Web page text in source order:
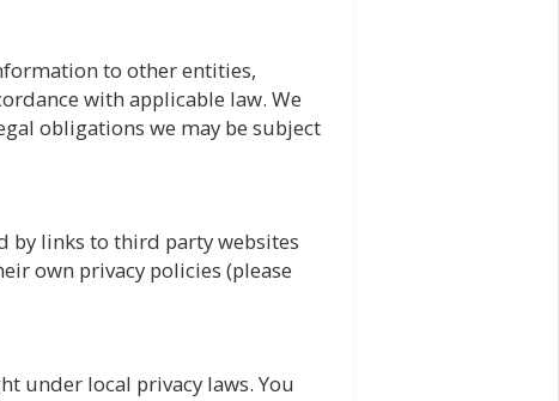
to other entities,
with applicable law. We
obligations we may be subject
by links to third party websites
own privacy policies (please
under local privacy laws. You